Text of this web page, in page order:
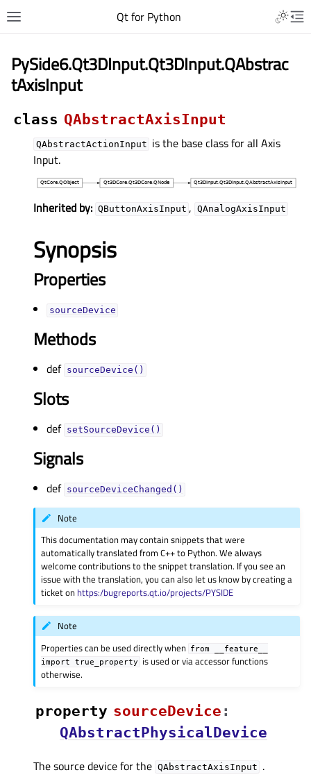
Qt for Python
PySide6.Qt3DInput.Qt3DInput.QAbstrac
tAxisInput
class QAbstractAxisInput
QAbstractActionInput is the base class for all Axis
Input.
Inherited by: QButtonAxisInput , QAnalogAxisInput
Synopsis
Properties
sourceDeviceᅟ
Methods
def sourceDevice()
Slots
def setSourceDevice()
Signals
def sourceDeviceChanged()
Note
This documentation may contain snippets that were
automatically translated from C++ to Python. We always
welcome contributions to the snippet translation. If you see an
issue with the translation, you can also let us know by creating a
ticket on https:/bugreports.qt.io/projects/PYSIDE
Note
Properties can be used directly when from
__feature__
import
true_property
is used or via accessor functions
otherwise.
property sourceDeviceᅟ :
QAbstractPhysicalDevice
The source device for the QAbstractAxisInput .